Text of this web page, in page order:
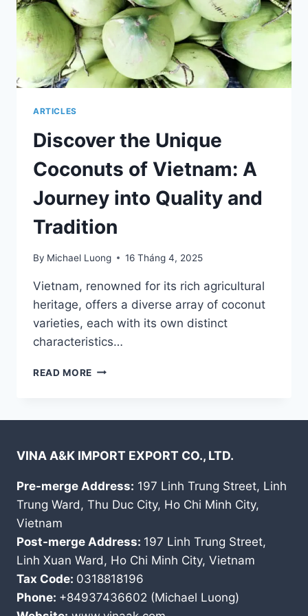
ARTICLES
Discover the Unique
Coconuts of Vietnam: A
Journey into Quality and
Tradition
By Michael Luong 16 Tháng 4, 2025
Vietnam, renowned for its rich agricultural
heritage, offers a diverse array of coconut
varieties, each with its own distinct
characteristics…
READ MORE DISCOVER
A
INTO
QUALITY
VINA A&K IMPORT EXPORT CO., LTD.
Pre-merge Address: 197 Linh Trung Street, Linh
Trung Ward, Thu Duc City, Ho Chi Minh City,
Vietnam
Post-merge Address: 197 Linh Trung Street,
Linh Xuan Ward, Ho Chi Minh City, Vietnam
Tax Code: 0318818196
Phone: +84937436602 (Michael Luong)